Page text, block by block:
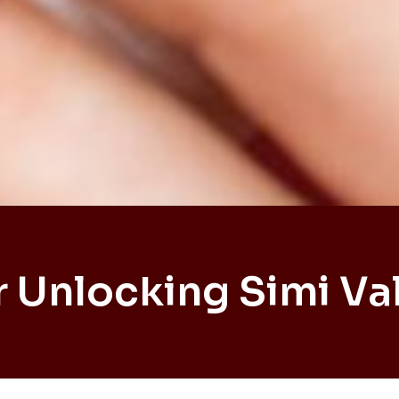
Unlocking Simi